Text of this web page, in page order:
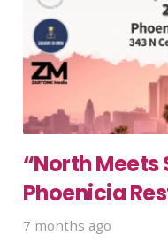
“North Meets
Phoenicia
7 months ago